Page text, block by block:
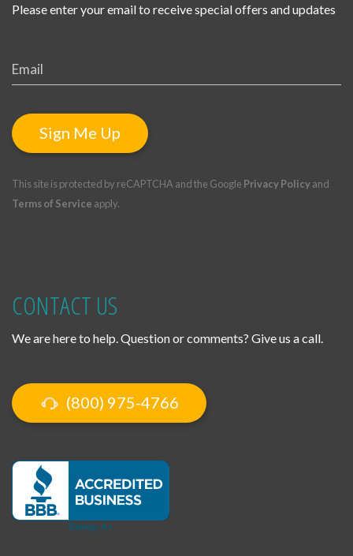
Please enter your email to receive special offers and updates
Sign Me Up
This site is protected by reCAPTCHA and the Google Privacy Policyand
Terms of Service apply.
CONTACT US
We are here to help. Question or comments? Give us a call.
(800) 975-4766